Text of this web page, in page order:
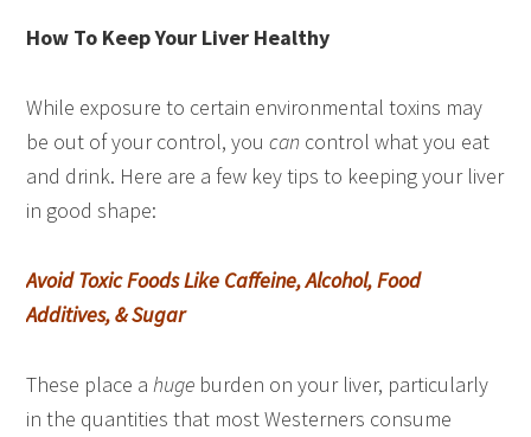
How To Keep Your Liver Healthy
While exposure to certain environmental toxins may
be out of your control, youcan control what you eat
and drink. Here are a few key tips to keeping your liver
in good shape:
Avoid Toxic Foods Like Caffeine, Alcohol, Food
Additives, & Sugar
These place a huge burden on your liver, particularly
in the quantities that most Westerners consume